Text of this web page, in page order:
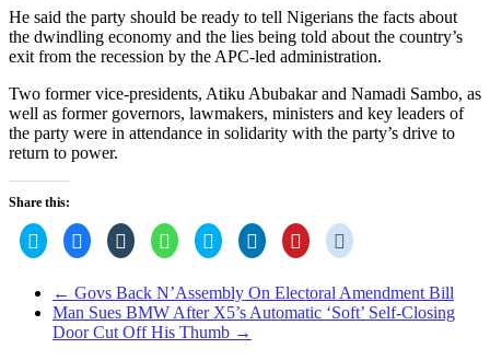
He said the party should be ready to tell Nigerians the facts about
the dwindling economy and the lies being told about the country’s
exit from the recession by the APC-led administration.
Two former vice-presidents, Atiku Abubakar and Namadi Sambo, as
well as former governors, lawmakers, ministers and key leaders of
the party were in attendance in solidarity with the party’s drive to
return to power.
Share this:
Click
to
share
Twitter
(Opens
in
new
window)
Click
to
share
Facebook
(Opens
in
new
window)
Click
to
share
Tumblr
(Opens
in
new
window)
Click
to
share
WhatsApp
(Opens
in
new
window)
Click
to
share
Skype
(Opens
in
new
window)
Click
to
share
LinkedIn
(Opens
in
Click
to
share
Pinterest
(Opens
in
Click
to
Reddit
(Opens
in
← Govs Back N’Assembly On Electoral Amendment Bill
Man Sues BMW After X5’s Automatic ‘Soft’ Self-Closing
Door Cut Off His Thumb →